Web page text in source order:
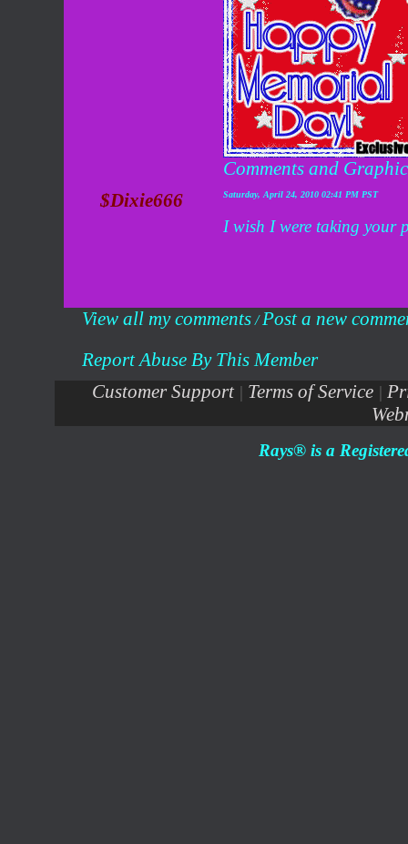
Comments and
$Dixie666
Saturday, April 24, 2010 02:41 PM PST
I wish I were taking your
View all my comments /Post a new
Report Abuse By This Member
Customer Support | Terms of Service |
Rays® is a